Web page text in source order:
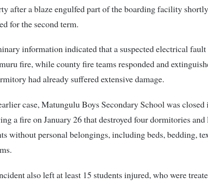
after a blaze engulfed part of the boarding facility
for the second term.
information indicated that a suspected electrical fault
fire, while county fire teams responded and
had already suffered extensive damage.
case, Matungulu Boys Secondary School was
a fire on January 26 that destroyed four dormitories
without personal belongings, including beds, bedding,
also left at least 15 students injured, who were